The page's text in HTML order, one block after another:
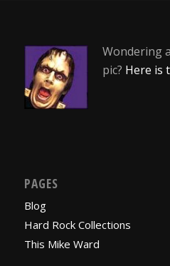
Wondering
pic? Here is
PAGES
Blog
Hard Rock Collections
This Mike Ward